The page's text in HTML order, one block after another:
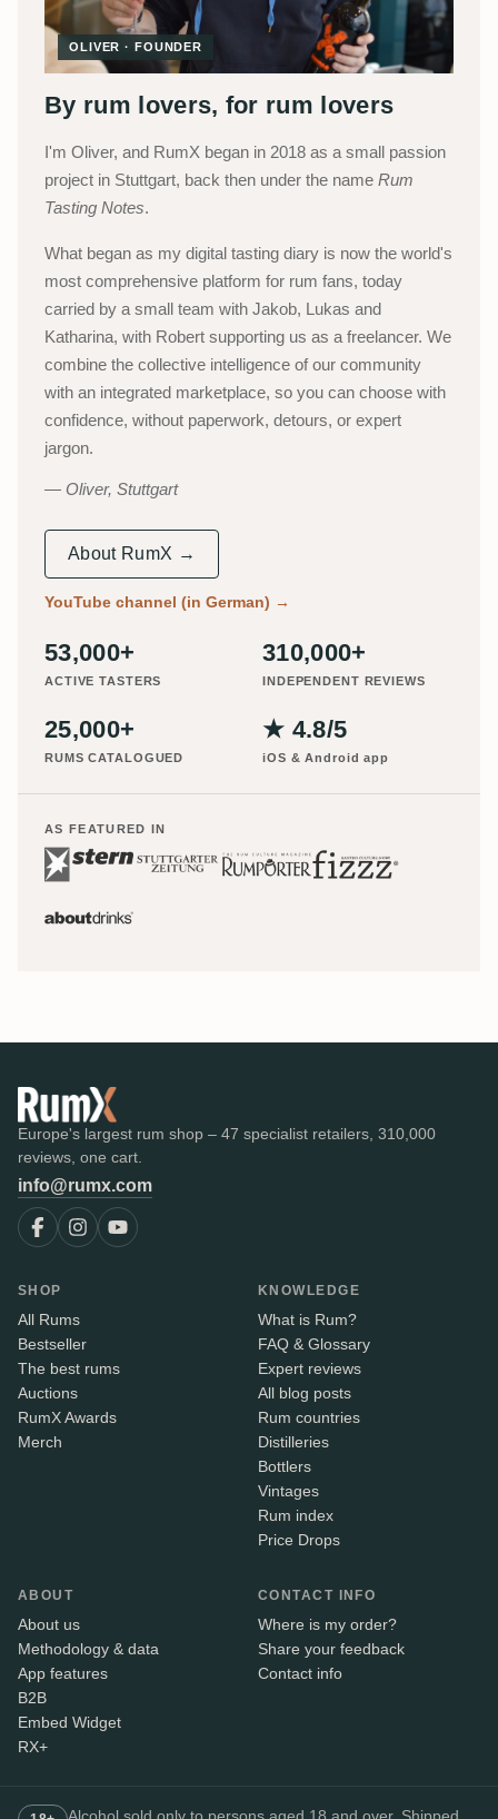
OLIVER · FOUNDER
By rum lovers, for rum lovers
I'm Oliver, and RumX began in 2018 as a small passion
project in Stuttgart, back then under the name Rum
Tasting Notes.
What began as my digital tasting diary is now the world's
most comprehensive platform for rum fans, today
carried by a small team with Jakob, Lukas and
Katharina, with Robert supporting us as a freelancer. We
combine the collective intelligence of our community
with an integrated marketplace, so you can choose with
confidence, without paperwork, detours, or expert
jargon.
Oliver, Stuttgart
About RumX →
YouTube channel (in German) →
53,000+
ACTIVE TASTERS
310,000+
INDEPENDENT REVIEWS
25,000+
RUMS CATALOGUED
★ 4.8/5
iOS & Android app
AS FEATURED IN
Europe's largest rum shop – 47 specialist retailers, 310,000
reviews, one cart.
info@rumx.com
SHOP
All Rums
Bestseller
The best rums
Auctions
RumX Awards
Merch
KNOWLEDGE
What is Rum?
FAQ & Glossary
Expert reviews
All blog posts
Rum countries
Distilleries
Bottlers
Vintages
Rum index
Price Drops
ABOUT
About us
Methodology & data
App features
B2B
Embed Widget
RX+
CONTACT INFO
Where is my order?
Share your feedback
Contact info
Alcohol sold only to persons aged 18 and over. Shipped